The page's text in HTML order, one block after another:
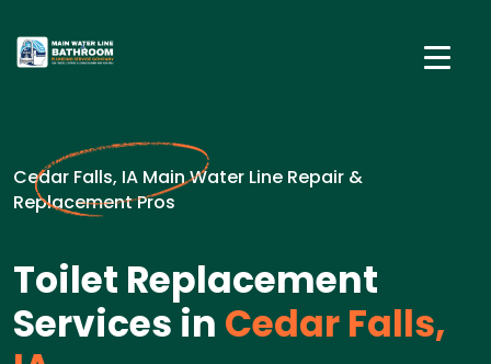
Cedar Falls, IA Main Water Line Repair &
Replacement Pros
Toilet Replacement
Services in Cedar Falls,